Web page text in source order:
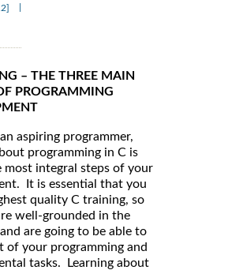
– THE THREE MAIN
PROGRAMMING
aspiring programmer,
programming in C is
most integral steps of your
It is essential that you
quality C training, so
well-grounded in the
are going to be able to
of your programming and
tasks. Learning about